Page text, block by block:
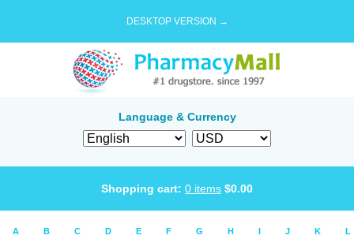
DESKTOP VERSION →
Language & Currency
Shopping cart: 0 items $0.00
A B C D E F G H I J K L